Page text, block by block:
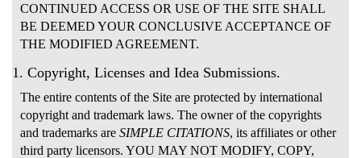
CONTINUED ACCESS OR USE OF THE SITE SHALL
BE DEEMED YOUR CONCLUSIVE ACCEPTANCE OF
THE MODIFIED AGREEMENT.
1. Copyright, Licenses and Idea Submissions.
The entire contents of the Site are protected by international
copyright and trademark laws. The owner of the copyrights
and trademarks are SIMPLE CITATIONS, its affiliates or other
third party licensors. YOU MAY NOT MODIFY, COPY,